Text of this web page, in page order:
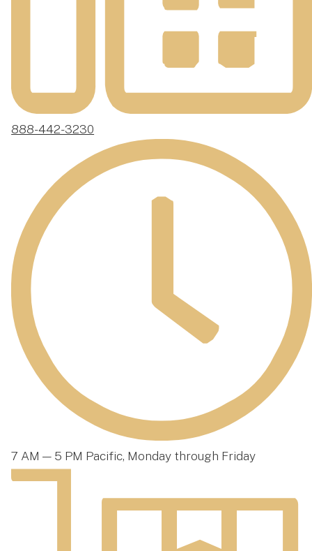
888-442-3230
7 AM — 5 PM Pacific, Monday through Friday